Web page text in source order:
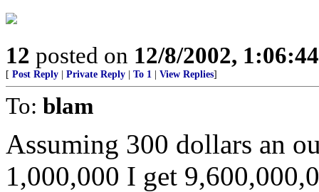
12 posted on 12/8/2002,
[ Post Reply Private Reply To 1 View Replies]
To: blam
Assuming 300 dollars an
1,000,000 I get